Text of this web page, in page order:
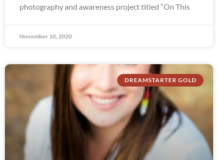
photography and awareness project titled “On This
November 10, 2020
DREAMSTARTER GOLD